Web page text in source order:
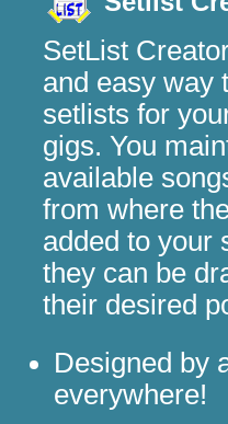
SetList
and easy way
setlists for
gigs. You
available
from where
added to your
they can be
their desired
Designed by
everywhere!